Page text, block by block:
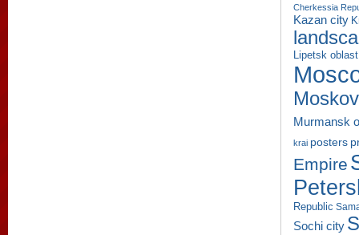
Cherkessia
Kazan city
Lipetsk oblast
Murmansk
krai posters
Empire
Republic
Sochi city